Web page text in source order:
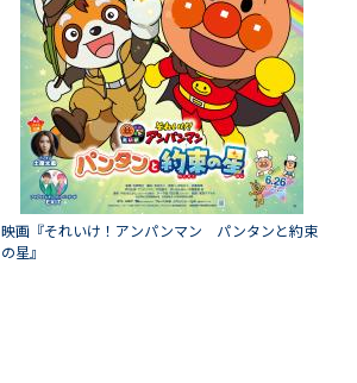
映画『それいけ！アンパンマン パンタンと約束
の星』